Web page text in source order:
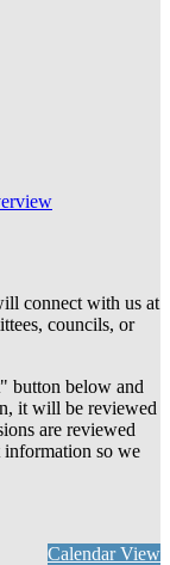
connect with us at
councils, or
button below and
it will be reviewed
are reviewed
so we
Calendar View